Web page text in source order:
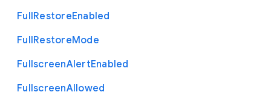
FullRestoreEnabled
FullRestoreMode
FullscreenAlertEnabled
FullscreenAllowed